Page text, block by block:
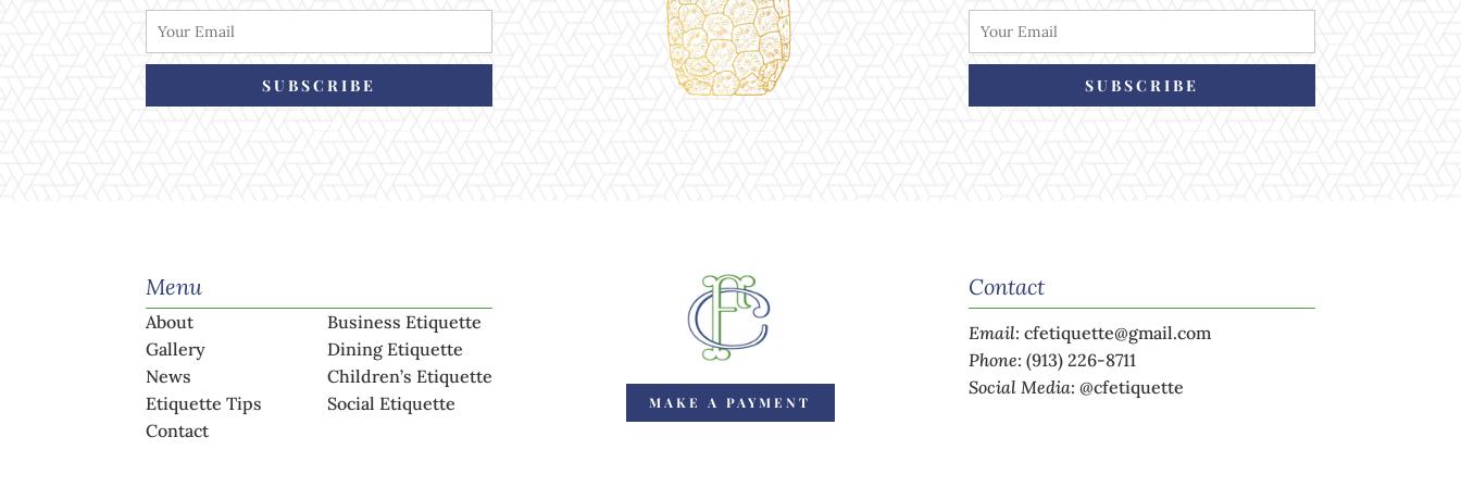
SUBSCRIBE SUBSCRIBE
Menu
About
Gallery
News
Etiquette Tips
Contact
Business Etiquette
Dining Etiquette
Children’s Etiquette
Social Etiquette
MAKE A PAYMENT
Contact
Email: cfetiquette@gmail.com
Phone: (913) 226-8711
Social Media: @cfetiquette